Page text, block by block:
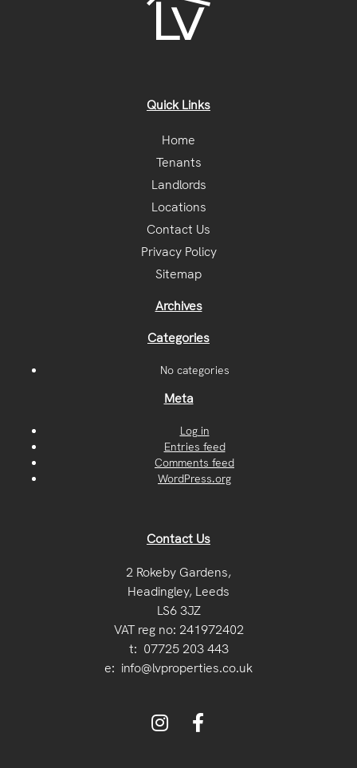
Quick Links
Home
Tenants
Landlords
Locations
Contact Us
Privacy Policy
Sitemap
Archives
Categories
No categories
Meta
Log in
Entries feed
Comments feed
WordPress.org
Contact Us
2 Rokeby Gardens,
Headingley, Leeds
LS6 3JZ
VAT reg no: 241972402
t: 07725 203 443
e: info@lvproperties.co.uk